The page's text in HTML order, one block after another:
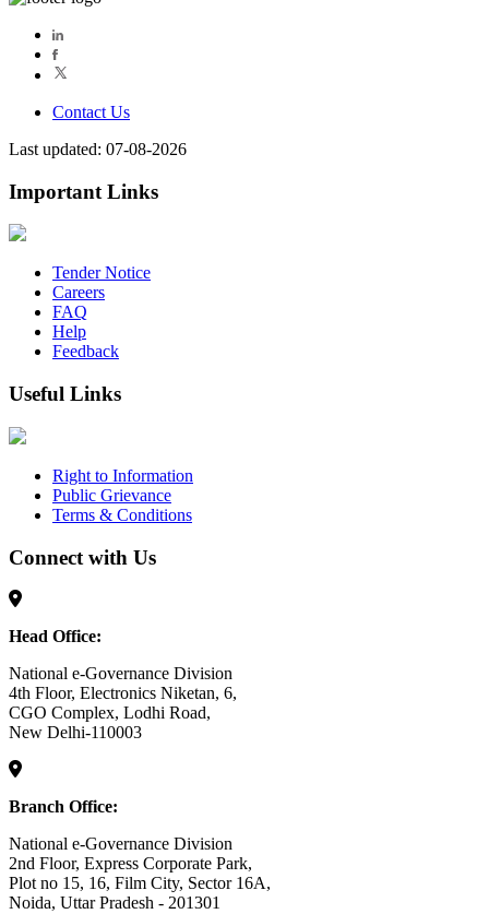
Contact Us
Last updated: 07-08-2026
Important Links
Tender Notice
Careers
FAQ
Help
Feedback
Useful Links
Right to Information
Public Grievance
Terms & Conditions
Connect with Us
Head Office:
National e-Governance Division
4th Floor, Electronics Niketan, 6,
CGO Complex, Lodhi Road,
New Delhi-110003
Branch Office:
National e-Governance Division
2nd Floor, Express Corporate Park,
Plot no 15, 16, Film City, Sector 16A,
Noida, Uttar Pradesh - 201301